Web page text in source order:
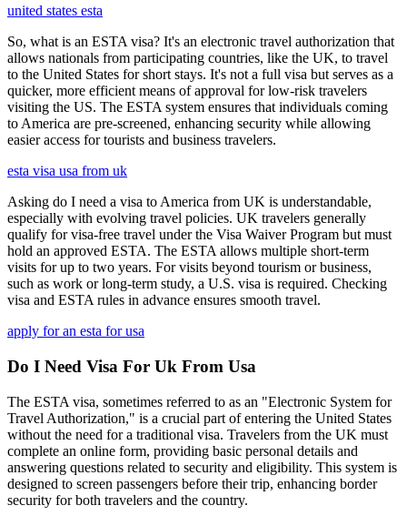
united states esta
So, what is an ESTA visa? It's an electronic travel authorization that
allows nationals from participating countries, like the UK, to travel
to the United States for short stays. It's not a full visa but serves as a
quicker, more efficient means of approval for low-risk travelers
visiting the US. The ESTA system ensures that individuals coming
to America are pre-screened, enhancing security while allowing
easier access for tourists and business travelers.
esta visa usa from uk
Asking do I need a visa to America from UK is understandable,
especially with evolving travel policies. UK travelers generally
qualify for visa-free travel under the Visa Waiver Program but must
hold an approved ESTA. The ESTA allows multiple short-term
visits for up to two years. For visits beyond tourism or business,
such as work or long-term study, a U.S. visa is required. Checking
visa and ESTA rules in advance ensures smooth travel.
apply for an esta for usa
Do I Need Visa For Uk From Usa
The ESTA visa, sometimes referred to as an "Electronic System for
Travel Authorization," is a crucial part of entering the United States
without the need for a traditional visa. Travelers from the UK must
complete an online form, providing basic personal details and
answering questions related to security and eligibility. This system is
designed to screen passengers before their trip, enhancing border
security for both travelers and the country.